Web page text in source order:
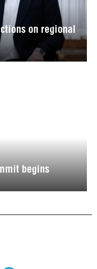
on regional
begins